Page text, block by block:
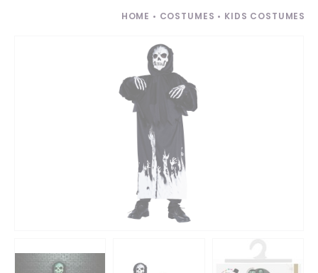
HOME • COSTUMES • KIDS COSTUMES